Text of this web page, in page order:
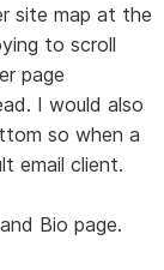
site map at the
to scroll
page
I would also
so when a
email client.
Bio page.